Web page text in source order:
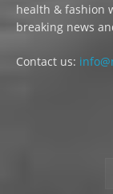
health & fashion
breaking news
Contact us: